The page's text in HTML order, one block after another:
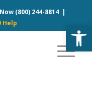
(800) 244-8814|
Help